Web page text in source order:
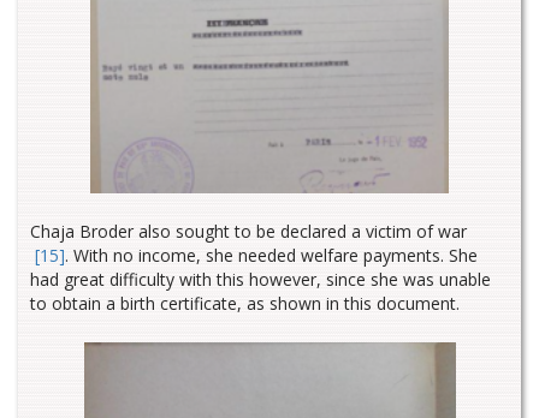
Chaja Broder also sought to be declared a victim of war
[15]. With no income, she needed welfare payments. She
had great difficulty with this however, since she was unable
to obtain a birth certificate, as shown in this document.